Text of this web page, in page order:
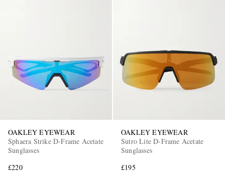
OAKLEY EYEWEAR
Sphaera Strike D-Frame Acetate
Sunglasses
£220
OAKLEY EYEWEAR
Sutro Lite D-Frame Acetate
Sunglasses
£195